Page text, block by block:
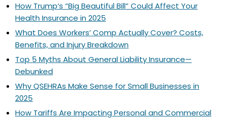
How Trump’s “Big Beautiful Bill” Could Affect Your
Health Insurance in 2025
What Does Workers’ Comp Actually Cover? Costs,
Benefits, and Injury Breakdown
Top 5 Myths About General Liability Insurance—
Debunked
Why QSEHRAs Make Sense for Small Businesses in
2025
How Tariffs Are Impacting Personal and Commercial